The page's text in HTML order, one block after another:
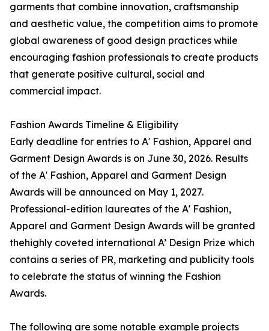
garments that combine innovation, craftsmanship
and aesthetic value, the competition aims to promote
global awareness of good design practices while
encouraging fashion professionals to create products
that generate positive cultural, social and
commercial impact.
Fashion Awards Timeline & Eligibility
Early deadline for entries to A' Fashion, Apparel and
Garment Design Awards is on June 30, 2026. Results
of the A' Fashion, Apparel and Garment Design
Awards will be announced on May 1, 2027.
Professional-edition laureates of the A' Fashion,
Apparel and Garment Design Awards will be granted
thehighly coveted international A’ Design Prize which
contains a series of PR, marketing and publicity tools
to celebrate the status of winning the Fashion
Awards.
The following are some notable example projects